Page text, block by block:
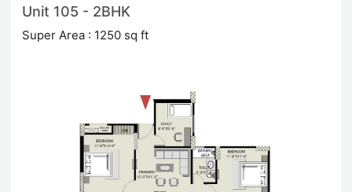
Unit 105 - 2BHK
Super Area : 1250 sq ft